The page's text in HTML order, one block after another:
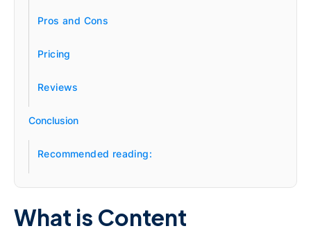
Pros and Cons
Pricing
Reviews
Conclusion
Recommended reading:
What is Content